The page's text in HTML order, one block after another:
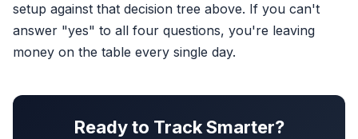
setup against that decision tree above. If you can't
answer "yes" to all four questions, you're leaving
money on the table every single day.
Ready to Track Smarter?